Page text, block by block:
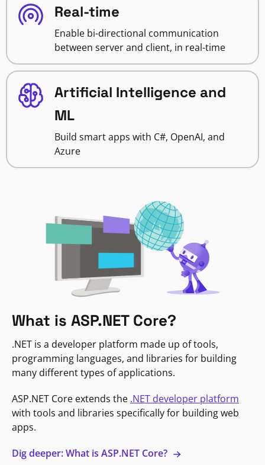
Real-time
Enable bi-directional communication
between server and client, in real-time
Artificial Intelligence and
ML
Build smart apps with C#, OpenAI, and
Azure
What is ASP.NET Core?
.NET is a developer platform made up of tools,
programming languages, and libraries for building
many different types of applications.
ASP.NET Core extends the .NET developer platform
with tools and libraries specifically for building web
apps.
Dig deeper: What is ASP.NET Core?